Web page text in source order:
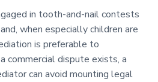
in tooth-and-nail contests
when especially children are
is preferable to
commercial dispute exists, a
can avoid mounting legal